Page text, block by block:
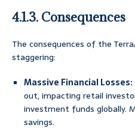
4.1.3. Consequences
The consequences of the
staggering:
Massive Financial Losses:
out, impacting retail
investment funds globally.
savings.